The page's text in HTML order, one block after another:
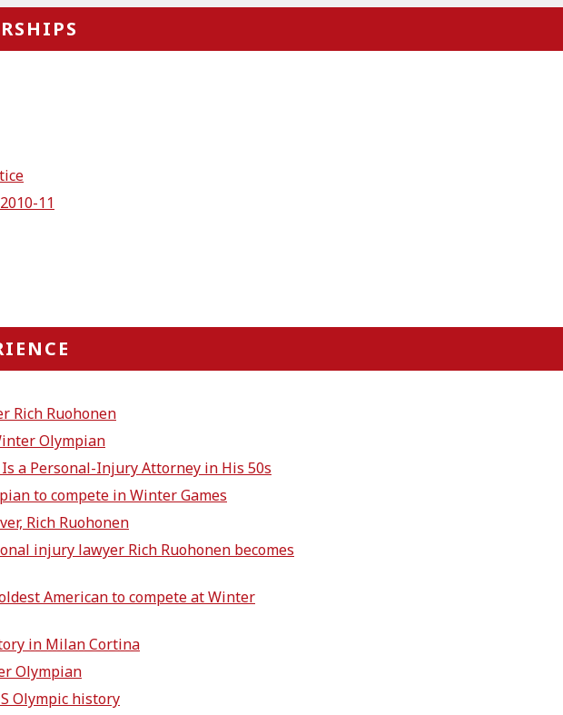
11
Rich Ruohonen
Olympian
Is a Personal-Injury Attorney in His 50s
to compete in Winter Games
Rich Ruohonen
injury lawyer Rich Ruohonen becomes
American to compete at Winter
in Milan Cortina
Olympian
Olympic history